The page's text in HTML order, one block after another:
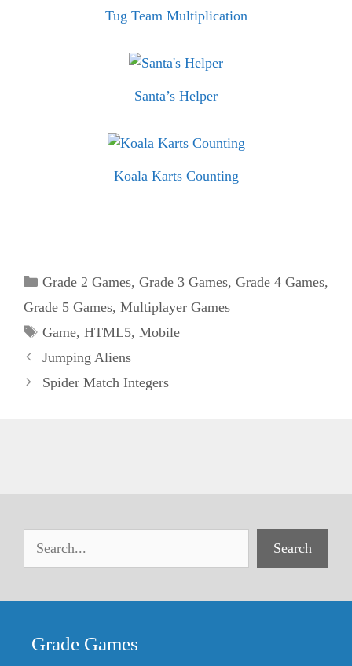
Tug Team Multiplication
Santa’s Helper
Koala Karts Counting
Categories
Grade 2 Games, Grade 3 Games, Grade 4 Games,
Grade 5 Games, Multiplayer Games
Tags
Game, HTML5, Mobile
Jumping Aliens
Spider Match Integers
Search
Grade Games